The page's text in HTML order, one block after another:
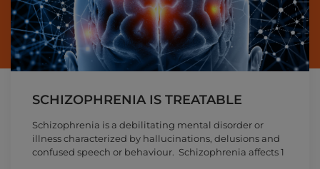
SCHIZOPHRENIA IS TREATABLE
Schizophrenia is a debilitating mental disorder or
illness characterized by hallucinations, delusions and
confused speech or behaviour. Schizophrenia affects 1